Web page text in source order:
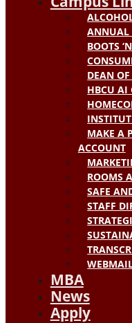
ANNUAL
BOOTS
DEAN
HBCU AI
MAKE A
ACCOUNT
ROOMS
SAFE
STAFF
MBA
News
Apply